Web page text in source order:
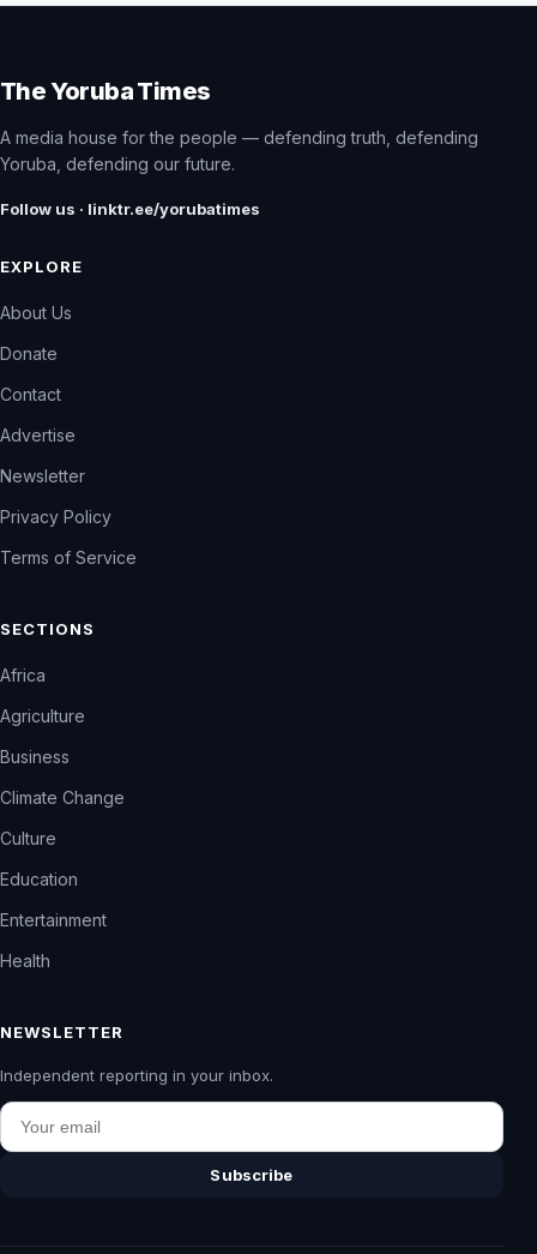
The Yoruba Times
A media house for the people — defending truth, defending
Yoruba, defending our future.
Follow us · linktr.ee/yorubatimes
EXPLORE
About Us
Donate
Contact
Advertise
Newsletter
Privacy Policy
Terms of Service
SECTIONS
Africa
Agriculture
Business
Climate Change
Culture
Education
Entertainment
Health
NEWSLETTER
Independent reporting in your inbox.
Email
Subscribe